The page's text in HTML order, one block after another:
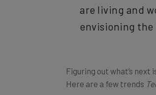
are living and
envisioning the
Figuring out what’s
Here are a few trends